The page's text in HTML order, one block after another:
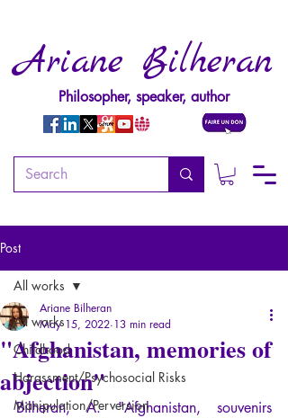
Ariane Bilheran
Philosopher, speaker, author
Post
All works
Childhood
Harassment/Psychosocial Risks
Manipulation/Perversion
All works
"Afghanistan, memories of
abjection"
Ariane Bilheran
May 15, 2022 13 min read
Bilheran, A. "Afghanistan, souvenirs